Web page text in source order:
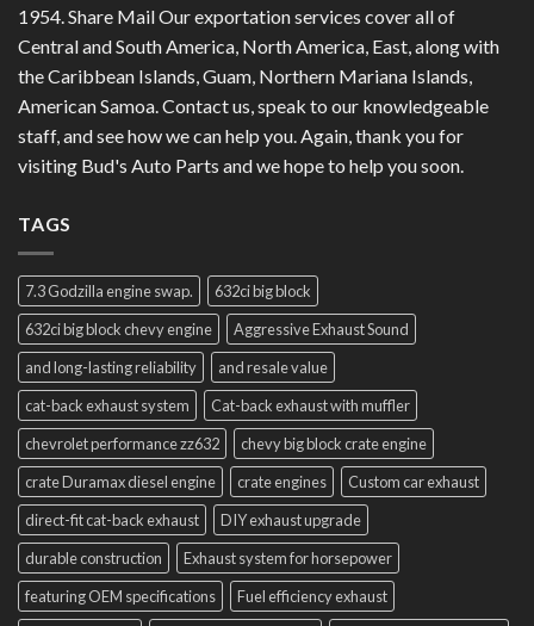
1954. Share Mail Our exportation services cover all of
Central and South America, North America, East, along with
the Caribbean Islands, Guam, Northern Mariana Islands,
American Samoa. Contact us, speak to our knowledgeable
staff, and see how we can help you. Again, thank you for
visiting Bud's Auto Parts and we hope to help you soon.
TAGS
7.3 Godzilla engine swap.
632ci big block
632ci big block chevy engine
Aggressive Exhaust Sound
and long-lasting reliability
and resale value
cat-back exhaust system
Cat-back exhaust with muffler
chevrolet performance zz632
chevy big block crate engine
crate Duramax diesel engine
crate engines
Custom car exhaust
direct-fit cat-back exhaust
DIY exhaust upgrade
durable construction
Exhaust system for horsepower
featuring OEM specifications
Fuel efficiency exhaust